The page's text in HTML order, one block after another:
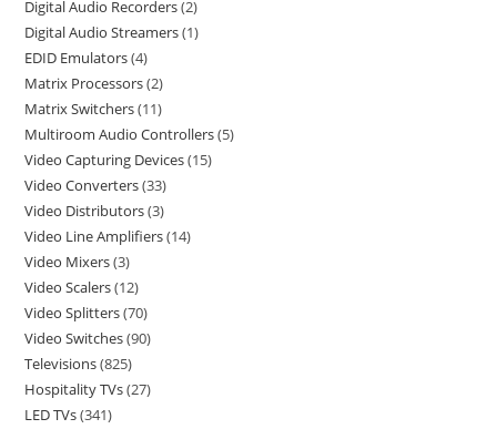
Digital Audio Recorders 2
Digital Audio Streamers 1
EDID Emulators 4
Matrix Processors 2
Matrix Switchers 11
Multiroom Audio Controllers 5
Video Capturing Devices 15
Video Converters 33
Video Distributors 3
Video Line Amplifiers 14
Video Mixers 3
Video Scalers 12
Video Splitters 70
Video Switches 90
Televisions 825
Hospitality TVs 27
LED TVs 341